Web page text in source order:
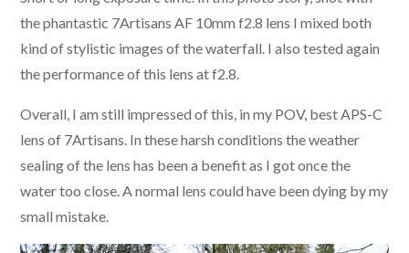
the phantastic 7Artisans AF 10mm f2.8 lens I mixed both
kind of stylistic images of the waterfall. I also tested again
the performance of this lens at f2.8.
Overall, I am still impressed of this, in my POV, best APS-C
lens of 7Artisans. In these harsh conditions the weather
sealing of the lens has been a benefit as I got once the
water too close. A normal lens could have been dying by my
small mistake.